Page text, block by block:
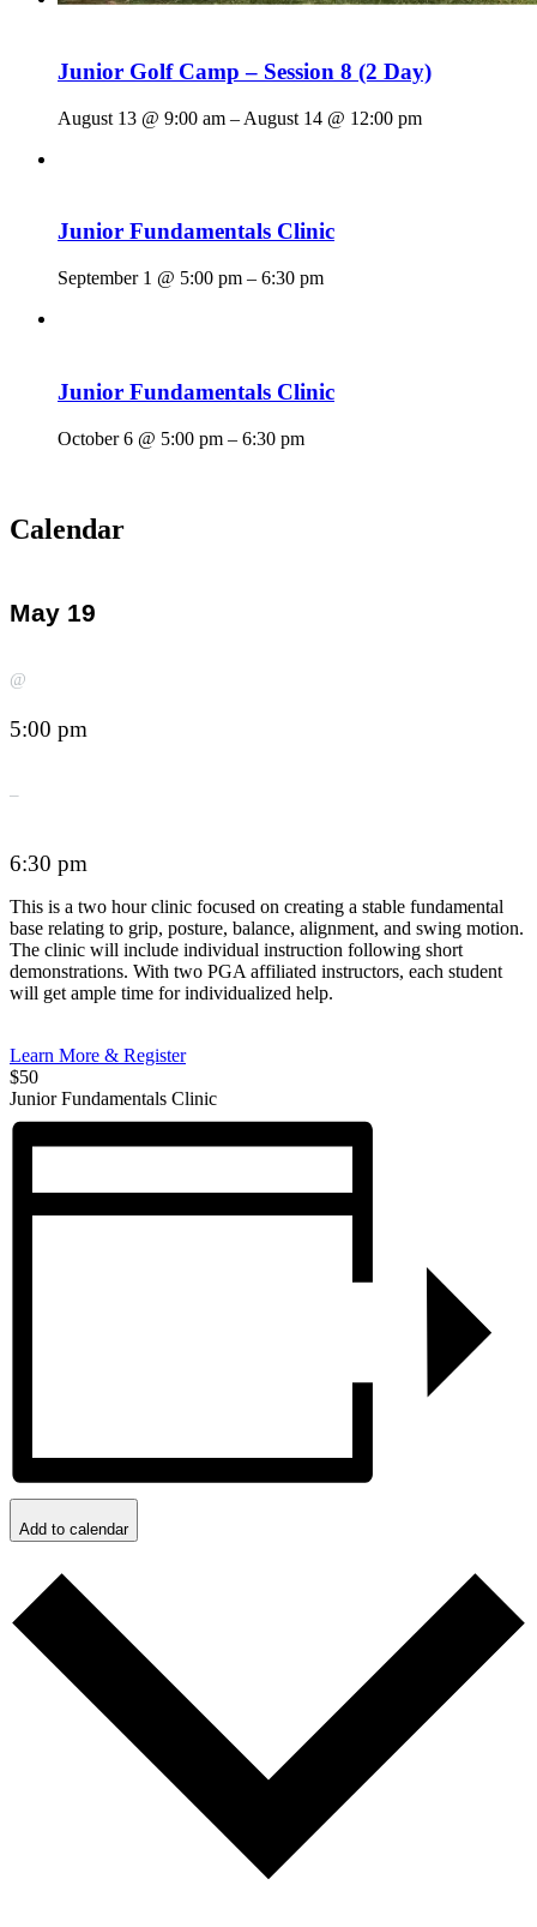
Junior Golf Camp – Session 8 (2 Day)
August 13 @ 9:00 am – August 14 @ 12:00 pm
Junior Fundamentals Clinic
September 1 @ 5:00 pm – 6:30 pm
Junior Fundamentals Clinic
October 6 @ 5:00 pm – 6:30 pm
Calendar
May 19
@
5:00 pm
–
6:30 pm
This is a two hour clinic focused on creating a stable fundamental
base relating to grip, posture, balance, alignment, and swing motion.
The clinic will include individual instruction following short
demonstrations. With two PGA affiliated instructors, each student
will get ample time for individualized help.
Learn More & Register
$50
Junior Fundamentals Clinic
Add to calendar